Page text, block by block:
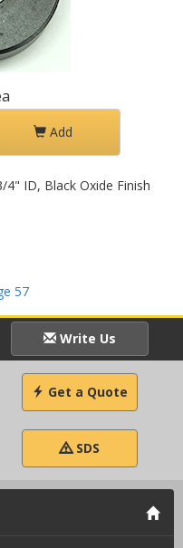
Add
ID, Black Oxide Finish
57
Write Us
Get a Quote
SDS